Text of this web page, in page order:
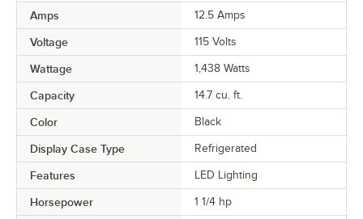
Amps 12.5 Amps
Voltage 115 Volts
Wattage 1,438 Watts
Capacity 14.7 cu. ft.
Color Black
Display Case Type Refrigerated
Features LED Lighting
Horsepower 1 1/4 hp